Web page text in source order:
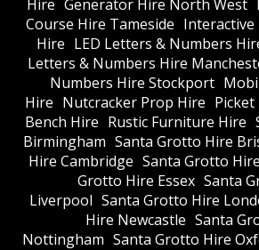
Hire Generator Hire North West
Course Hire Tameside Interactive
Hire LED Letters & Numbers
Letters & Numbers Hire
Numbers Hire Stockport
Hire Nutcracker Prop Hire Picket
Bench Hire Rustic Furniture Hire
Birmingham Santa Grotto Hire
Hire Cambridge Santa Grotto
Grotto Hire Essex Santa
Liverpool Santa Grotto Hire
Hire Newcastle Santa
Nottingham Santa Grotto Hire